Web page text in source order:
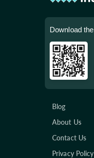
Download the
Blog
About Us
Contact Us
Privacy Policy